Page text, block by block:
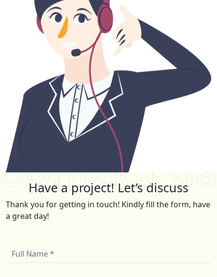
Have a project! Let’s discuss
Thank you for getting in touch! Kindly fill the form, have
a great day!